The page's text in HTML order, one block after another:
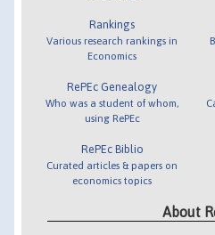
Rankings
Various research rankings in
Economics
RePEc Genealogy
Who was a student of whom,
using RePEc
RePEc Biblio
Curated articles & papers on
economics topics
About